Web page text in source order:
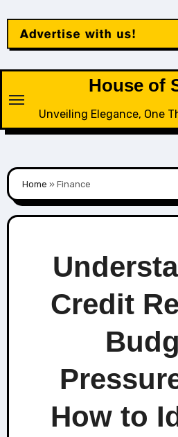
content
House of
Unveiling Elegance, One
Home »Finance
Credit
How to